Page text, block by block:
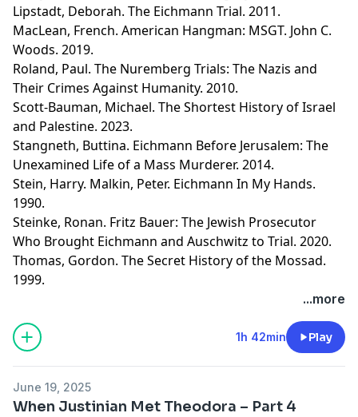
Lipstadt, Deborah. The Eichmann Trial. 2011.
MacLean, French. American Hangman: MSGT. John C.
Woods. 2019.
Roland, Paul. The Nuremberg Trials: The Nazis and
Their Crimes Against Humanity. 2010.
Scott-Bauman, Michael. The Shortest History of Israel
and Palestine. 2023.
Stangneth, Buttina. Eichmann Before Jerusalem: The
Unexamined Life of a Mass Murderer. 2014.
Stein, Harry. Malkin, Peter. Eichmann In My Hands.
1990.
Steinke, Ronan. Fritz Bauer: The Jewish Prosecutor
Who Brought Eichmann and Auschwitz to Trial. 2020.
Thomas, Gordon. The Secret History of the Mossad.
1999.
...more
1h 42min Play
June 19, 2025
When Justinian Met Theodora – Part 4